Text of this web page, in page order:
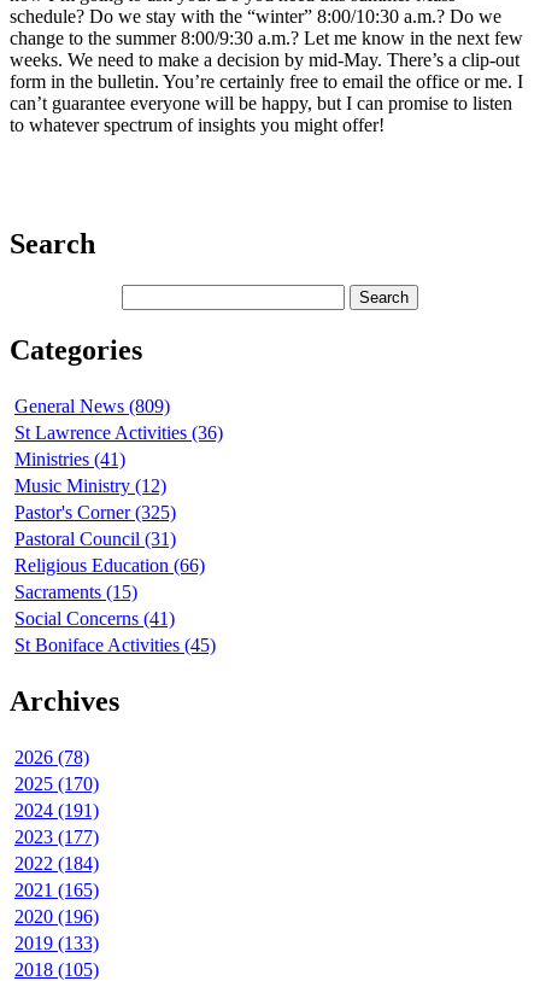
schedule? Do we stay with the “winter” 8:00/10:30 a.m.? Do we
change to the summer 8:00/9:30 a.m.? Let me know in the next few
weeks. We need to make a decision by mid-May. There’s a clip-out
form in the bulletin. You’re certainly free to email the office or me. I
can’t guarantee everyone will be happy, but I can promise to listen
to whatever spectrum of insights you might offer!
Search
Categories
General News (809)
St Lawrence Activities (36)
Ministries (41)
Music Ministry (12)
Pastor's Corner (325)
Pastoral Council (31)
Religious Education (66)
Sacraments (15)
Social Concerns (41)
St Boniface Activities (45)
Archives
2026 (78)
2025 (170)
2024 (191)
2023 (177)
2022 (184)
2021 (165)
2020 (196)
2019 (133)
2018 (105)